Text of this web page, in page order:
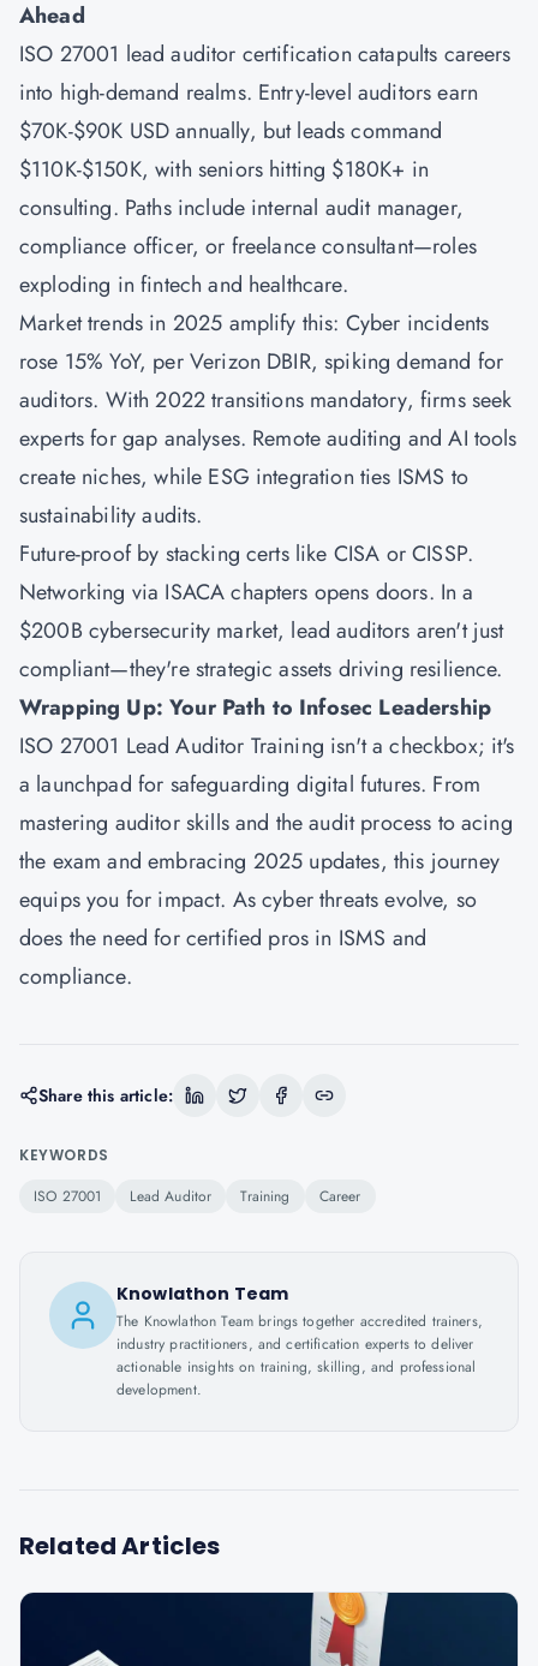
Ahead
ISO 27001 lead auditor certification catapults careers
into high-demand realms. Entry-level auditors earn
$70K-$90K USD annually, but leads command
$110K-$150K, with seniors hitting $180K+ in
consulting. Paths include internal audit manager,
compliance officer, or freelance consultant—roles
exploding in fintech and healthcare.
Market trends in 2025 amplify this: Cyber incidents
rose 15% YoY, per Verizon DBIR, spiking demand for
auditors. With 2022 transitions mandatory, firms seek
experts for gap analyses. Remote auditing and AI tools
create niches, while ESG integration ties ISMS to
sustainability audits.
Future-proof by stacking certs like CISA or CISSP.
Networking via ISACA chapters opens doors. In a
$200B cybersecurity market, lead auditors aren't just
compliant—they're strategic assets driving resilience.
Wrapping Up: Your Path to Infosec Leadership
ISO 27001 Lead Auditor Training isn't a checkbox; it's
a launchpad for safeguarding digital futures. From
mastering auditor skills and the audit process to acing
the exam and embracing 2025 updates, this journey
equips you for impact. As cyber threats evolve, so
does the need for certified pros in ISMS and
compliance.
Share this article:
KEYWORDS
ISO 27001 Lead Auditor Training Career
Knowlathon Team
The Knowlathon Team brings together accredited trainers,
industry practitioners, and certification experts to deliver
actionable insights on training, skilling, and professional
development.
Related Articles